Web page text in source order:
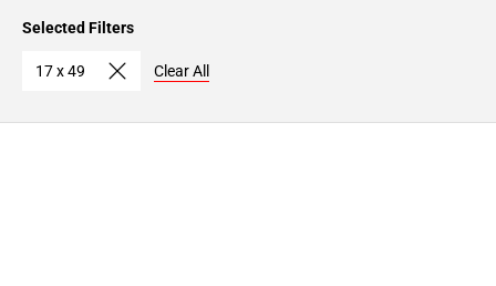
Selected Filters
17 x 49 Clear All